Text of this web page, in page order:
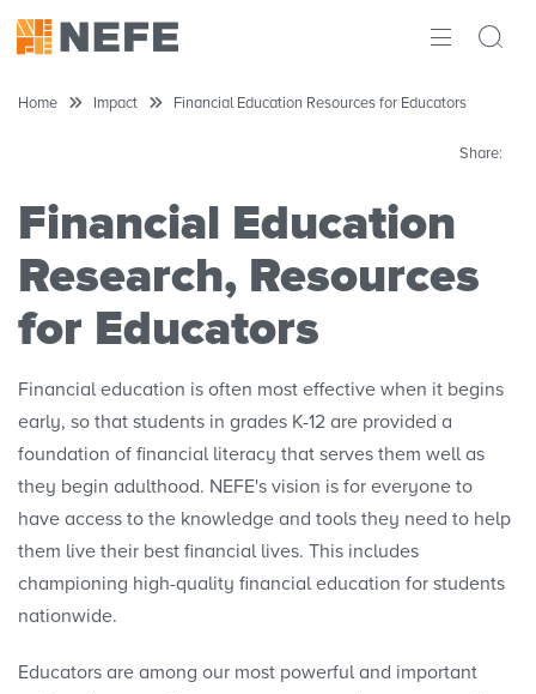
RESEARCH
INITIATIVES
THE LATEST
Home Impact Financial Education Resources for Educators
Share:
Financial Education
Research, Resources
for Educators
Financial education is often most effective when it begins
early, so that students in grades K-12 are provided a
foundation of financial literacy that serves them well as
they begin adulthood. NEFE's vision is for everyone to
have access to the knowledge and tools they need to help
them live their best financial lives. This includes
championing high-quality financial education for students
nationwide.
Educators are among our most powerful and important